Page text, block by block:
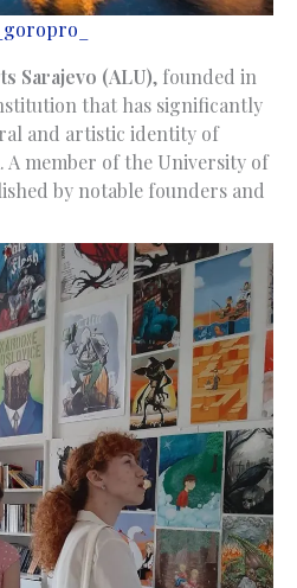
_goropro_
Sarajevo (ALU), founded in
that has significantly
and artistic identity of
A member of the University of
by notable founders and